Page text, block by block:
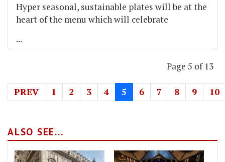
Hyper seasonal, sustainable plates will be at the
heart of the menu which will celebrate
...
Page 5 of 13
PREV 1 2 3 4 5 6 7 8 9 10
ALSO SEE...